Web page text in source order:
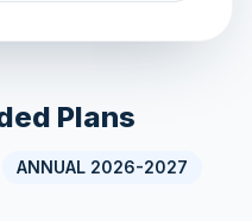
Plans
ANNUAL 2026-2027